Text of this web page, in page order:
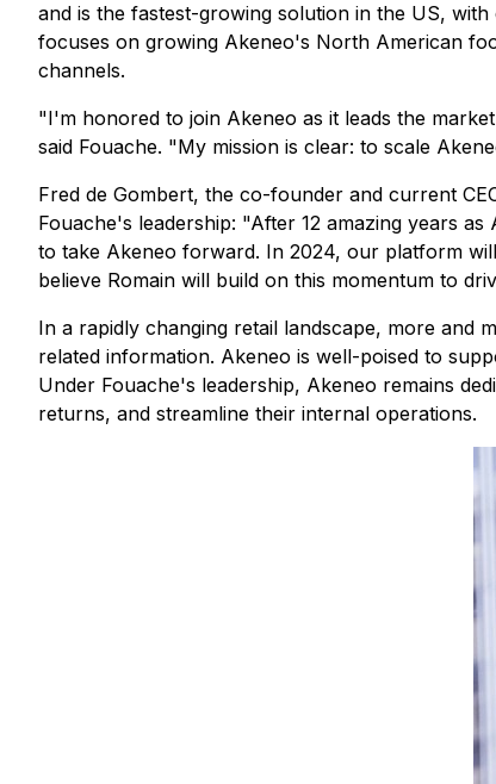
and is the fastest-growing solution in the US,
focuses on growing Akeneo's North American
channels.
"I'm honored to join Akeneo as it leads the
said Fouache. "My mission is clear: to scale
Fred de Gombert, the co-founder and current
Fouache's leadership: "After 12 amazing years
to take Akeneo forward. In 2024, our platform
believe Romain will build on this momentum to
In a rapidly changing retail landscape, more and
related information. Akeneo is well-poised to
Under Fouache's leadership, Akeneo remains
returns, and streamline their internal operations.